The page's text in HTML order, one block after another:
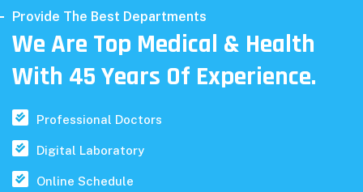
Provide The Best Departments
We Are Top Medical & Health
With 45 Years Of Experience.
Professional Doctors
Digital Laboratory
Online Schedule